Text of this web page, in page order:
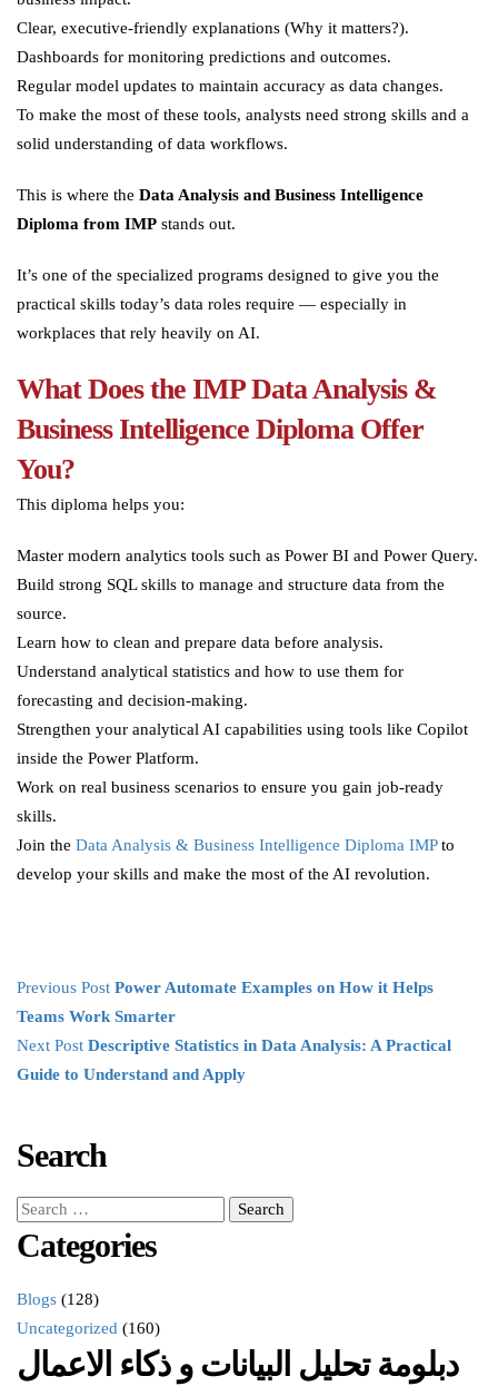
Clear, executive-friendly explanations (Why it matters?).
Dashboards for monitoring predictions and outcomes.
Regular model updates to maintain accuracy as data changes.
To make the most of these tools, analysts need strong skills and a
solid understanding of data workflows.
This is where the Data Analysis and Business Intelligence
Diploma from IMP stands out.
It’s one of the specialized programs designed to give you the
practical skills today’s data roles require — especially in
workplaces that rely heavily on AI.
What Does the IMP Data Analysis &
Business Intelligence Diploma Offer
You?
This diploma helps you:
Master modern analytics tools such as Power BI and Power Query.
Build strong SQL skills to manage and structure data from the
source.
Learn how to clean and prepare data before analysis.
Understand analytical statistics and how to use them for
forecasting and decision-making.
Strengthen your analytical AI capabilities using tools like Copilot
inside the Power Platform.
Work on real business scenarios to ensure you gain job-ready
skills.
Join the Data Analysis & Business Intelligence Diploma IMPto
develop your skills and make the most of the AI revolution.
Previous Post Power Automate Examples on How it Helps
Teams Work Smarter
Next Post Descriptive Statistics in Data Analysis: A Practical
Guide to Understand and Apply
Search
Categories
Blogs (128)
Uncategorized (160)
دبلومة تحليل البيانات و ذكاء الاعمال